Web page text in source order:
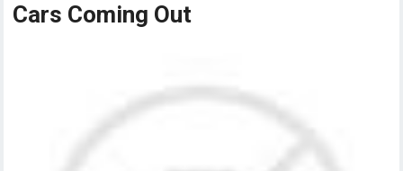
Cars Coming Out